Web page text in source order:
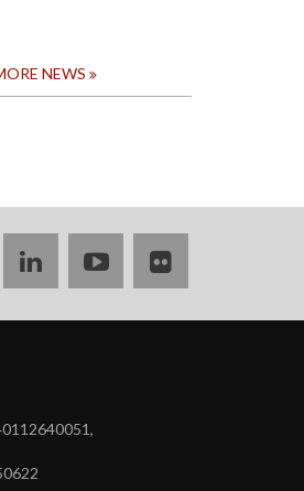
NEWS
linkedinyoutubeflickr